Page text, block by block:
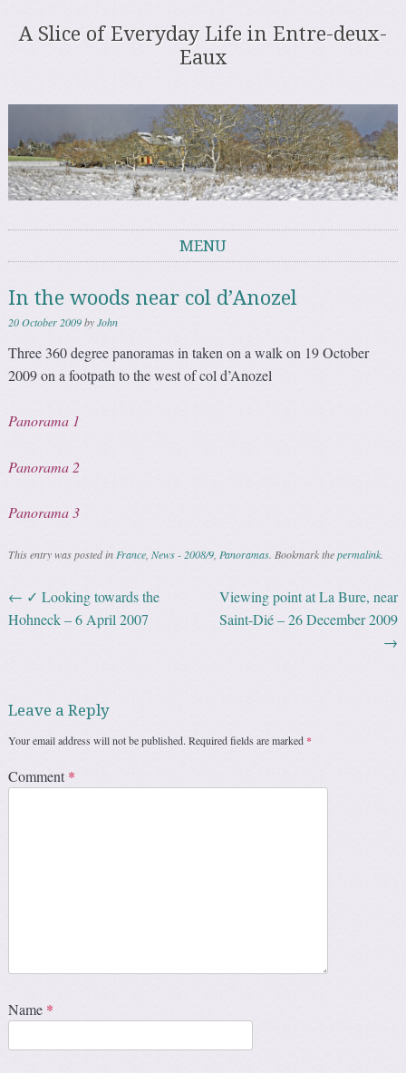
A Slice of Everyday Life in Entre-deux-
Eaux
MENU
In the woods near col d’Anozel
20 October 2009byJohn
Three 360 degree panoramas in taken on a walk on 19 October
2009 on a footpath to the west of col d’Anozel
Panorama 1
Panorama 2
Panorama 3
This entry was posted in France ,News - 2008/9 Panoramas . Bookmark thepermalink
Post navigation
← ✓ Looking towards the
Hohneck – 6 April 2007
Viewing point at La Bure, near
Saint-Dié – 26 December 2009
→
Leave a Reply
Your email address will not be published. Required fields are marked *
Comment *
Name *